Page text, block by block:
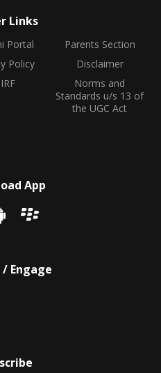
Links
Portal
Parents Section
Policy
Disclaimer
Norms and
Standards u/s 13 of
the UGC Act
App
/ Engage